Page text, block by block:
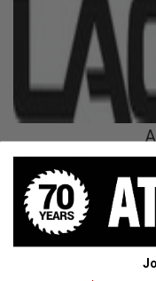
Laguna Tools
including bandsaws,
craftsmen for
proudly